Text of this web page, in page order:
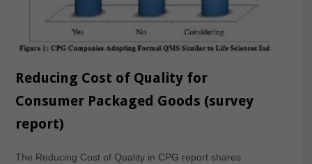
Reducing Cost of Quality for
Consumer Packaged Goods (survey
report)
The Reducing Cost of Quality in CPG report shares